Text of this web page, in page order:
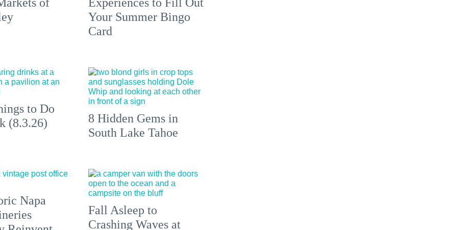
of
Experiences to Fill Out
Your Summer Bingo
Card
to Do
(8.3.26)
8 Hidden Gems in
South Lake Tahoe
Napa
Fall Asleep to
Crashing Waves at